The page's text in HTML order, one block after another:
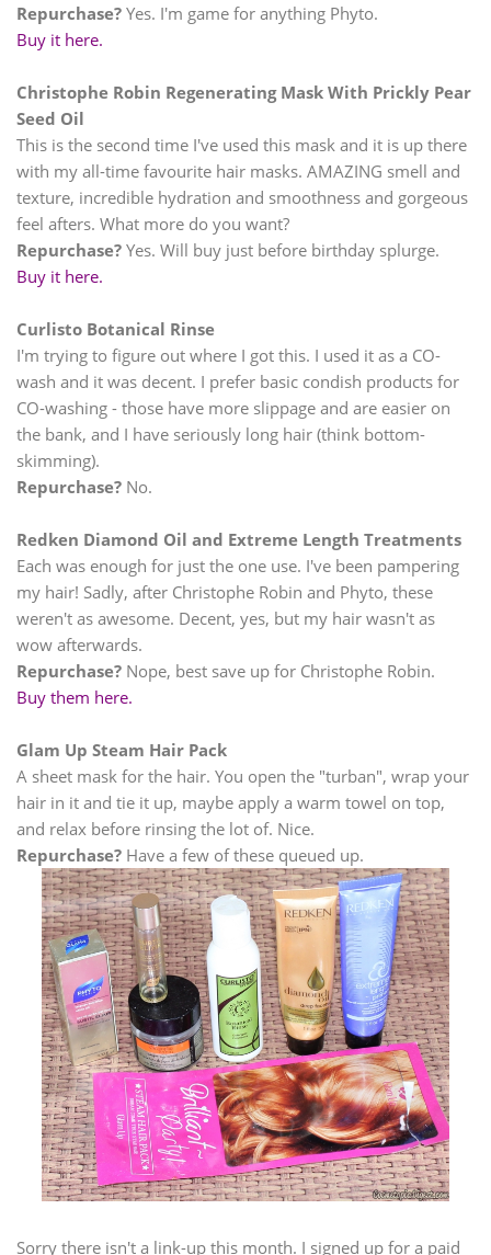
Repurchase? Yes. I'm game for anything Phyto.
Buy it here.
Christophe Robin Regenerating Mask With Prickly Pear
Seed Oil
This is the second time I've used this mask and it is up there
with my all-time favourite hair masks. AMAZING smell and
texture, incredible hydration and smoothness and gorgeous
feel afters. What more do you want?
Repurchase? Yes. Will buy just before birthday splurge.
Buy it here.
Curlisto Botanical Rinse
I'm trying to figure out where I got this. I used it as a CO-
wash and it was decent. I prefer basic condish products for
CO-washing - those have more slippage and are easier on
the bank, and I have seriously long hair (think bottom-
skimming).
Repurchase? No.
Redken Diamond Oil and Extreme Length Treatments
Each was enough for just the one use. I've been pampering
my hair! Sadly, after Christophe Robin and Phyto, these
weren't as awesome. Decent, yes, but my hair wasn't as
wow afterwards.
Repurchase? Nope, best save up for Christophe Robin.
Buy them here.
Glam Up Steam Hair Pack
A sheet mask for the hair. You open the "turban", wrap your
hair in it and tie it up, maybe apply a warm towel on top,
and relax before rinsing the lot of. Nice.
Repurchase? Have a few of these queued up.
Sorry there isn't a link-up this month. I signed up for a paid